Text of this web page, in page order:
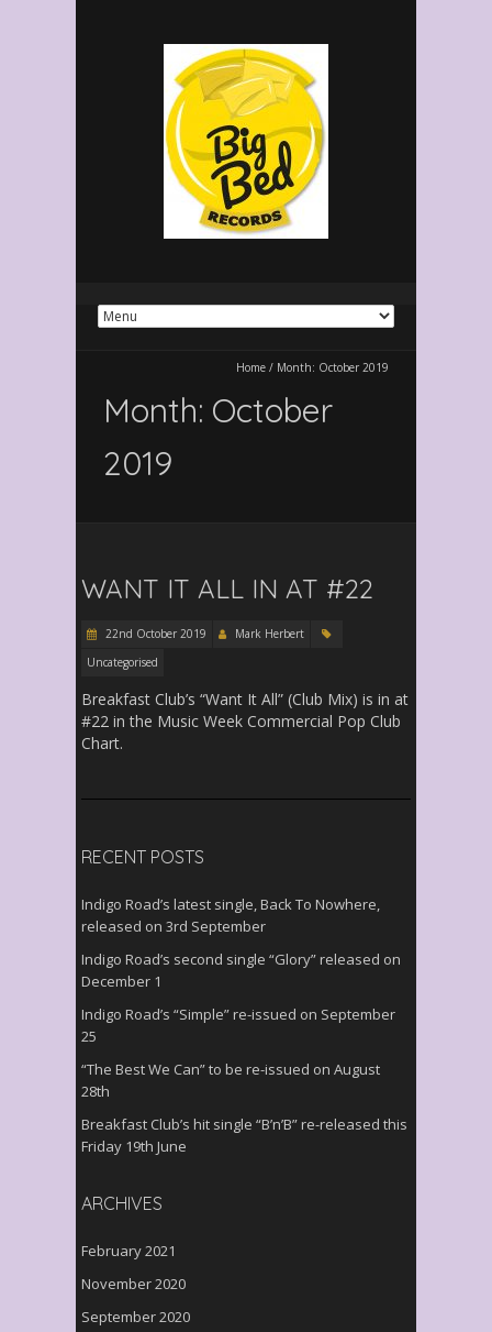
Home / Month: October 2019
Month: October
2019
WANT IT ALL IN AT #22
22nd October 2019
Mark Herbert
Uncategorised
Breakfast Club’s “Want It All” (Club Mix) is in at
#22 in the Music Week Commercial Pop Club
Chart.
RECENT POSTS
Indigo Road’s latest single, Back To Nowhere,
released on 3rd September
Indigo Road’s second single “Glory” released on
December 1
Indigo Road’s “Simple” re-issued on September
25
“The Best We Can” to be re-issued on August
28th
Breakfast Club’s hit single “B’n’B” re-released this
Friday 19th June
ARCHIVES
February 2021
November 2020
September 2020